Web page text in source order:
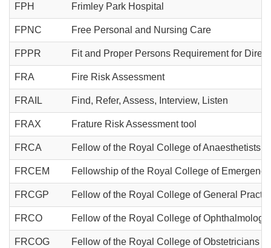
FPH Frimley Park Hospital
FPNC Free Personal and Nursing Care
FPPR Fit and Proper Persons Requirement for
FRA Fire Risk Assessment
FRAIL Find, Refer, Assess, Interview, Listen
FRAX Frature Risk Assessment tool
FRCA Fellow of the Royal College of Anaesthetists
FRCEM Fellowship of the Royal College of
FRCGP Fellow of the Royal College of General
FRCO Fellow of the Royal College of
FRCOG Fellow of the Royal College of Obstetricians